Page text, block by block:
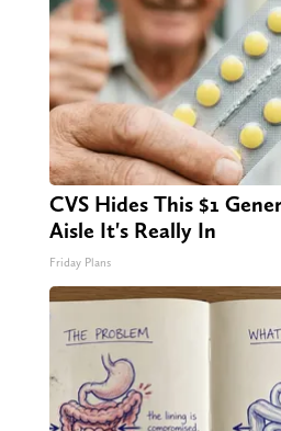
CVS Hides This $1
Aisle It's Really In
Friday Plans